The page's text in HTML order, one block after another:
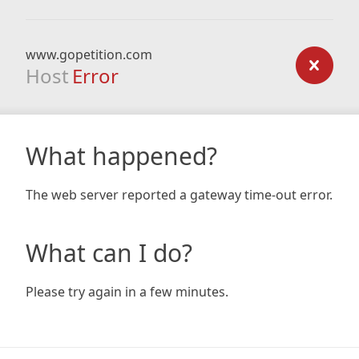
www.gopetition.com
Host Error
What happened?
The web server reported a gateway time-out error.
What can I do?
Please try again in a few minutes.